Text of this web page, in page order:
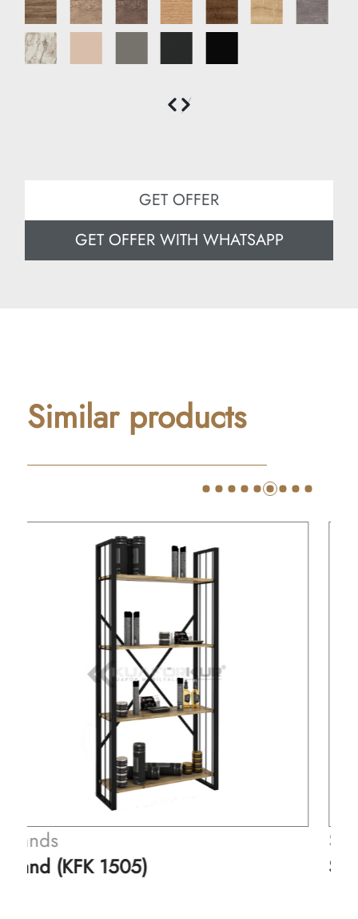
GET OFFER
GET OFFER WITH WHATSAPP
Similar products
Stands
Stand (KFK 1506)